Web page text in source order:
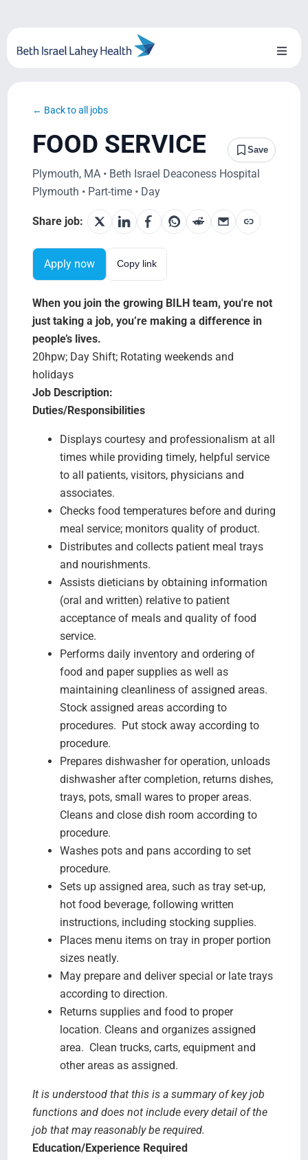
content
Toggle
System Growth
BILH.org
Search Jobs
← Back to all jobs
FOOD SERVICE Save
Plymouth, MA • Beth Israel Deaconess Hospital
Plymouth • Part-time • Day
Share job:
Apply now Copy link
When you join the growing BILH team, you're not
just taking a job, you’re making a difference in
people’s lives.
20hpw; Day Shift; Rotating weekends and
holidays
Job Description:
Duties/Responsibilities
Displays courtesy and professionalism at all
times while providing timely, helpful service
to all patients, visitors, physicians and
associates.
Checks food temperatures before and during
meal service; monitors quality of product.
Distributes and collects patient meal trays
and nourishments.
Assists dieticians by obtaining information
(oral and written) relative to patient
acceptance of meals and quality of food
service.
Performs daily inventory and ordering of
food and paper supplies as well as
maintaining cleanliness of assigned areas.
Stock assigned areas according to
procedures. Put stock away according to
procedure.
Prepares dishwasher for operation, unloads
dishwasher after completion, returns dishes,
trays, pots, small wares to proper areas.
Cleans and close dish room according to
procedure.
Washes pots and pans according to set
procedure.
Sets up assigned area, such as tray set-up,
hot food beverage, following written
instructions, including stocking supplies.
Places menu items on tray in proper portion
sizes neatly.
May prepare and deliver special or late trays
according to direction.
Returns supplies and food to proper
location. Cleans and organizes assigned
area. Clean trucks, carts, equipment and
other areas as assigned.
It is understood that this is a summary of key job
functions and does not include every detail of the
job that may reasonably be required.
Education/Experience Required